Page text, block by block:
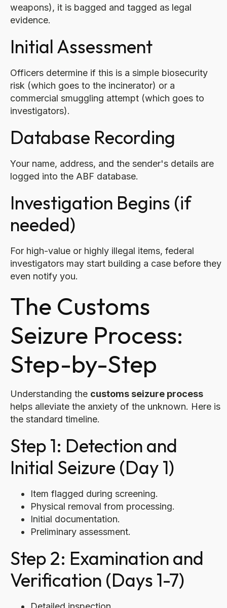
weapons), it is bagged and tagged as legal
evidence.
Initial Assessment
Officers determine if this is a simple biosecurity
risk (which goes to the incinerator) or a
commercial smuggling attempt (which goes to
investigators).
Database Recording
Your name, address, and the sender's details are
logged into the ABF database.
Investigation Begins (if
needed)
For high-value or highly illegal items, federal
investigators may start building a case before they
even notify you.
The Customs
Seizure Process:
Step-by-Step
Understanding the customs seizure process
helps alleviate the anxiety of the unknown. Here is
the standard timeline.
Step 1: Detection and
Initial Seizure (Day 1)
Item flagged during screening.
Physical removal from processing.
Initial documentation.
Preliminary assessment.
Step 2: Examination and
Verification (Days 1-7)